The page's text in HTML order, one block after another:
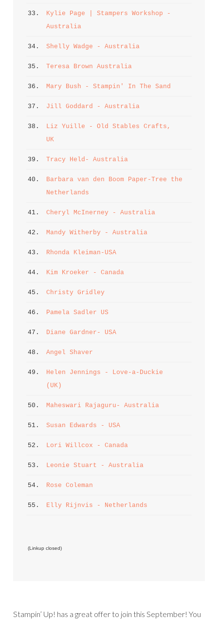
33.
Kylie Page | Stampers Workshop -
Australia
34. Shelly Wadge - Australia
35. Teresa Brown Australia
36. Mary Bush - Stampin' In The Sand
37. Jill Goddard - Australia
38.
Liz Yuille - Old Stables Crafts,
UK
39. Tracy Held- Australia
40.
Barbara van den Boom Paper-Tree the
Netherlands
41. Cheryl McInerney - Australia
42. Mandy Witherby - Australia
43. Rhonda Kleiman-USA
44. Kim Kroeker - Canada
45. Christy Gridley
46. Pamela Sadler US
47. Diane Gardner- USA
48. Angel Shaver
49.
Helen Jennings - Love-a-Duckie
(UK)
50. Maheswari Rajaguru- Australia
51. Susan Edwards - USA
52. Lori Willcox - Canada
53. Leonie Stuart - Australia
54. Rose Coleman
55. Elly Rijnvis - Netherlands
(Linkup closed)
Stampin’ Up! has a great offer to join this September! You